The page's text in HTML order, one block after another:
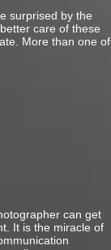
surprised by the
care of these
More than one of
can get
It is the miracle of